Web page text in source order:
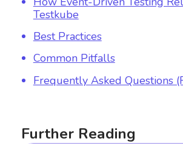
Testkube
Best Practices
Common Pitfalls
Frequently Asked Questions
Further Reading